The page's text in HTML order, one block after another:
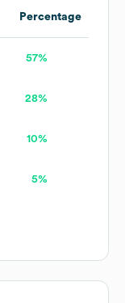
Percentage
57%
28%
10%
5%